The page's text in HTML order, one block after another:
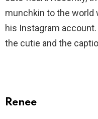
munchkin to the world
his Instagram
the cutie and the
Renee